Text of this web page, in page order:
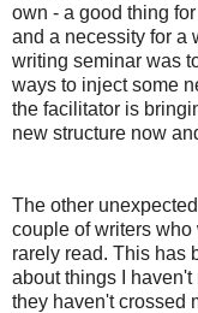
own - a good thing
and a necessity for a
writing seminar was
ways to inject some
the facilitator is
new structure now
The other
couple of writers who
rarely read. This has
about things I
they haven't crossed